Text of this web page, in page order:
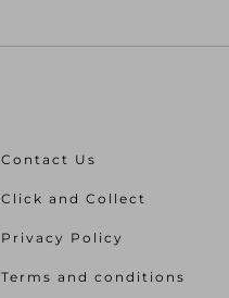
Contact Us
Click and Collect
Privacy Policy
Terms and conditions